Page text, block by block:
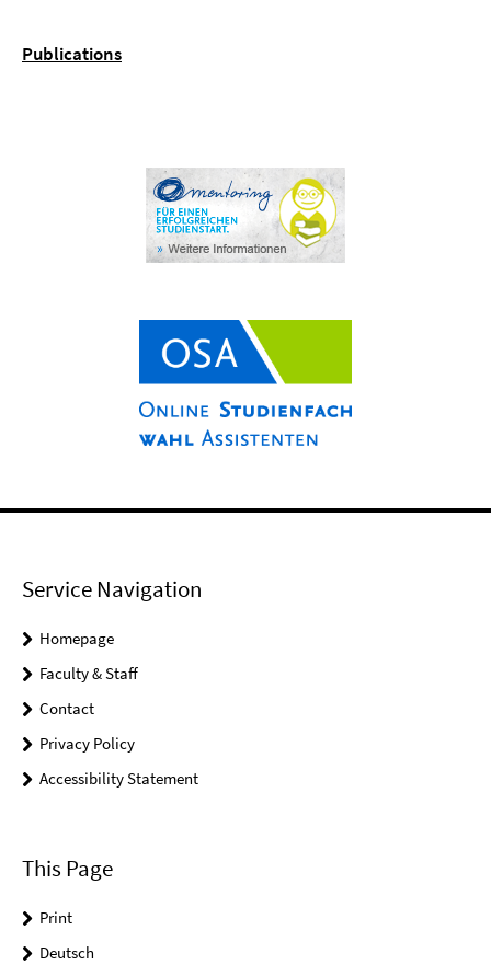
Publications
Service Navigation
Homepage
Faculty & Staff
Contact
Privacy Policy
Accessibility Statement
This Page
Print
Deutsch